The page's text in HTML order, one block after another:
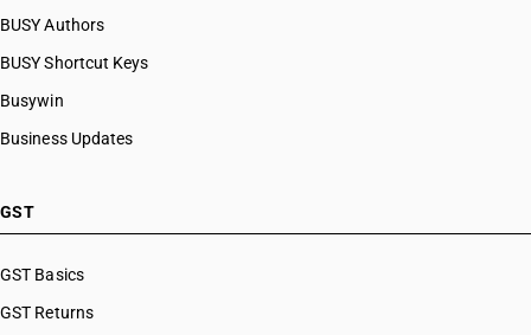
BUSY Authors
BUSY Shortcut Keys
Busywin
Business Updates
GST
GST Basics
GST Returns